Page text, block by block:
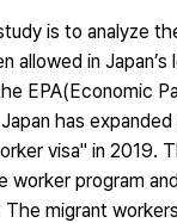
is to analyze
allowed in
EPA(Economic
has
visa" in 2019.
worker program
migrant